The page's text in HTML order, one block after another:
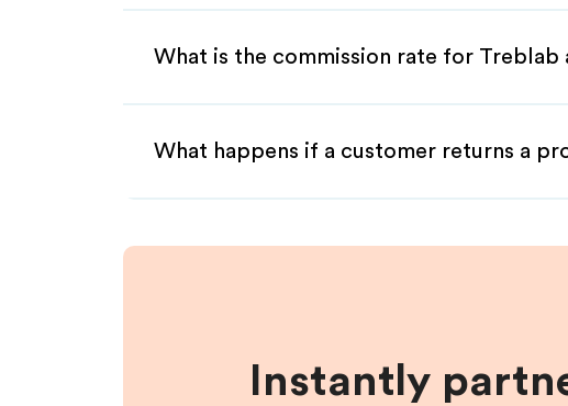
What is the commission rate for Treblab
What happens if a customer returns a
Instantly